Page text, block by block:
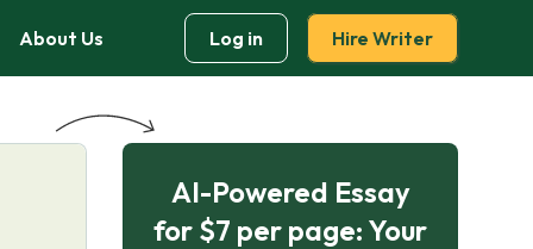
About Us Log in Hire Writer
AI-Powered Essay
for $7 per page: Your